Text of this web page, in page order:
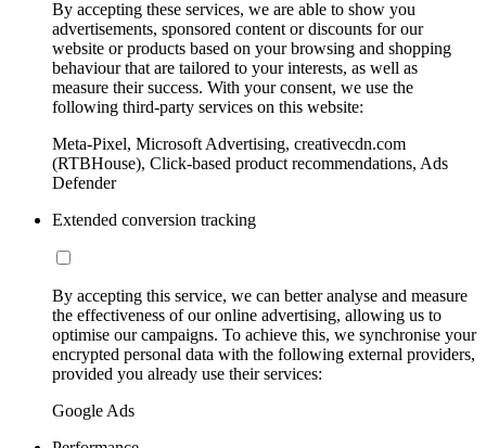
By accepting these services, we are able to show you
advertisements, sponsored content or discounts for our
website or products based on your browsing and shopping
behaviour that are tailored to your interests, as well as
measure their success. With your consent, we use the
following third-party services on this website:
Meta-Pixel, Microsoft Advertising, creativecdn.com
(RTBHouse), Click-based product recommendations, Ads
Defender
Extended conversion tracking
By accepting this service, we can better analyse and measure
the effectiveness of our online advertising, allowing us to
optimise our campaigns. To achieve this, we synchronise your
encrypted personal data with the following external providers,
provided you already use their services:
Google Ads